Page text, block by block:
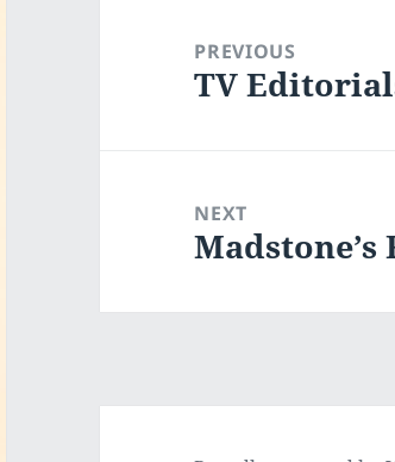
navigationPREVIOUS
Previous
TV
NEXT
Next